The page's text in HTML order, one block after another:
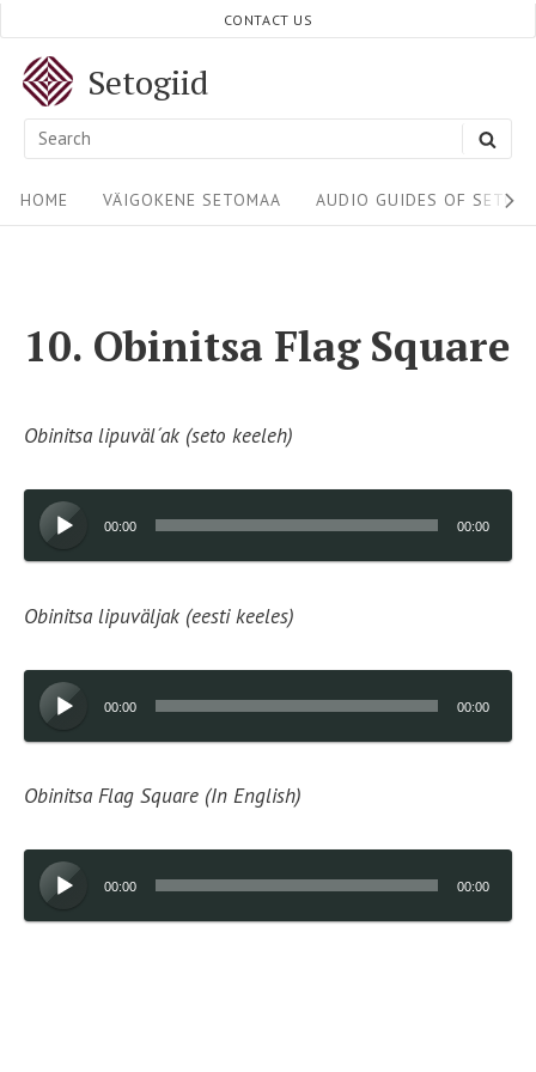
content
Setogiid
Search
CONTACT US
Site
Navigation
HOME VÄIGOKENE SETOMAA AUDIO GUIDES OF
10. Obinitsa Flag Square
Obinitsa lipuväl´ak (seto keeleh)
Audio
Player
00:00 00:00
Obinitsa lipuväljak (eesti keeles)
Audio
Player
00:00 00:00
Obinitsa Flag Square (In English)
Audio
Player
00:00 00:00